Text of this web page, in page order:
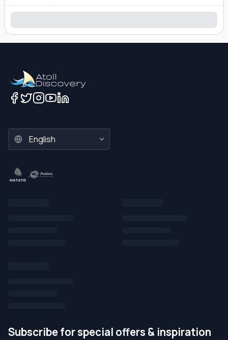
Loading hotel search results...
Subscribe for special offers & inspiration